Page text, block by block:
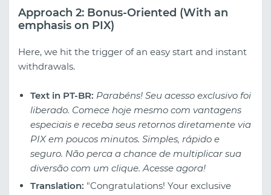
Approach 2: Bonus-Oriented (With an
emphasis on PIX)
Here, we hit the trigger of an easy start and instant
withdrawals.
Text in PT-BR: Parabéns! Seu acesso exclusivo foi
liberado. Comece hoje mesmo com vantagens
especiais e receba seus retornos diretamente via
PIX em poucos minutos. Simples, rápido e
seguro. Não perca a chance de multiplicar sua
diversão com um clique. Acesse agora!
Translation: "Congratulations! Your exclusive